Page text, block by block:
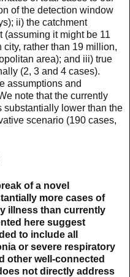
of the detection window
ii) the catchment
(assuming it might be 11
rather than 19 million,
area); and iii) true
(2, 3 and 4 cases).
assumptions and
note that the currently
substantially lower than the
scenario (190 cases,
of a novel
more cases of
illness than currently
here suggest
to include all
or severe respiratory
other well-connected
not directly address